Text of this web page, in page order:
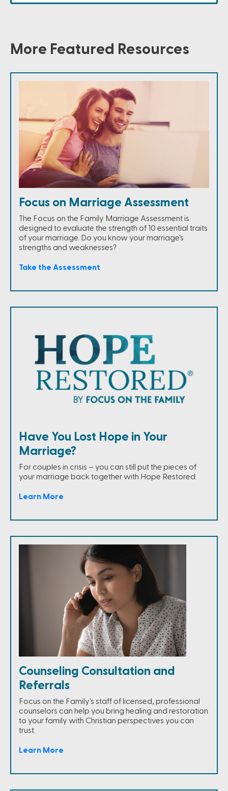
More Featured Resources
Focus on Marriage Assessment
The Focus on the Family Marriage Assessment is
designed to evaluate the strength of 10 essential traits
of your marriage. Do you know your marriage's
strengths and weaknesses?
Take the Assessment
Have You Lost Hope in Your
Marriage?
For couples in crisis – you can still put the pieces of
your marriage back together with Hope Restored.
Learn More
Counseling Consultation and
Referrals
Focus on the Family's staff of licensed, professional
counselors can help you bring healing and restoration
to your family with Christian perspectives you can
trust.
Learn More